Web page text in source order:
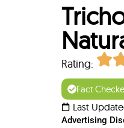
Rating:
Fact
Last
Advertising